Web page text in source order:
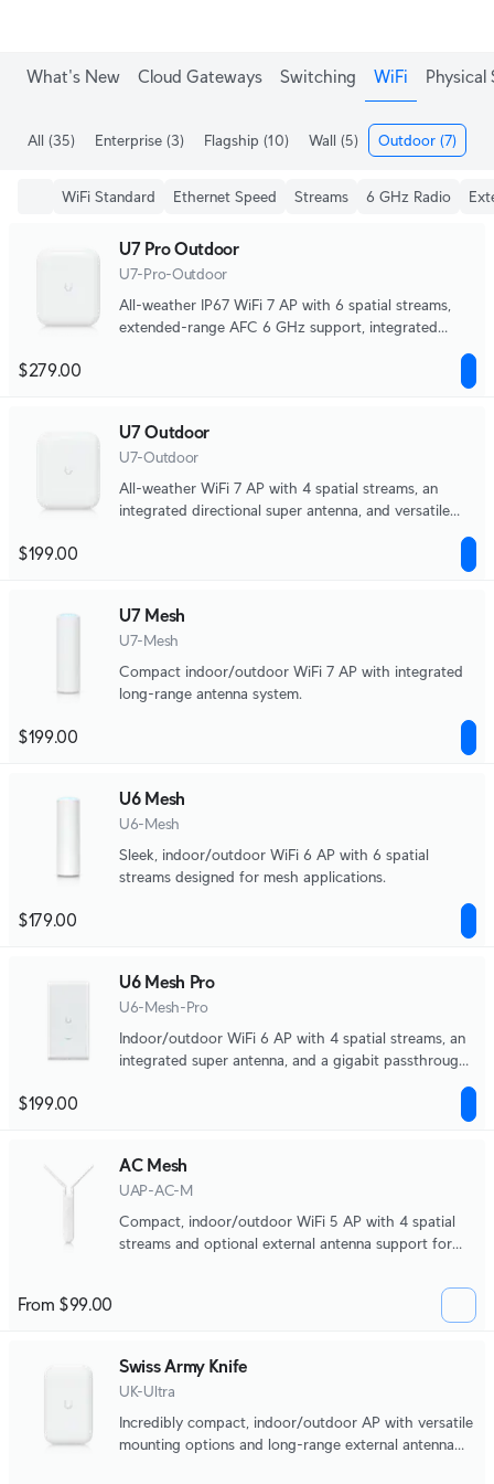
What's New Cloud Gateways Switching WiFi Physical
All (35) Enterprise (3) Flagship (10) Wall (5) Outdoor (7)
WiFi Standard Ethernet Speed Streams 6 GHz Radio
U7 Pro Outdoor
U7-Pro-Outdoor
All-weather IP67 WiFi 7 AP with 6 spatial streams,
extended-range AFC 6 GHz support, integrated
$279.00
U7 Outdoor
U7-Outdoor
All-weather WiFi 7 AP with 4 spatial streams, an
integrated directional super antenna, and versatile
$199.00
U7 Mesh
U7-Mesh
Compact indoor/outdoor WiFi 7 AP with integrated
long-range antenna system.
$199.00
U6 Mesh
U6-Mesh
Sleek, indoor/outdoor WiFi 6 AP with 6 spatial
streams designed for mesh applications.
$179.00
U6 Mesh Pro
U6-Mesh-Pro
Indoor/outdoor WiFi 6 AP with 4 spatial streams, an
integrated super antenna, and a gigabit passthrough
$199.00
AC Mesh
UAP-AC-M
Compact, indoor/outdoor WiFi 5 AP with 4 spatial
streams and optional external antenna support for
From $99.00
Swiss Army Knife
UK-Ultra
Incredibly compact, indoor/outdoor AP with versatile
mounting options and long-range external antenna